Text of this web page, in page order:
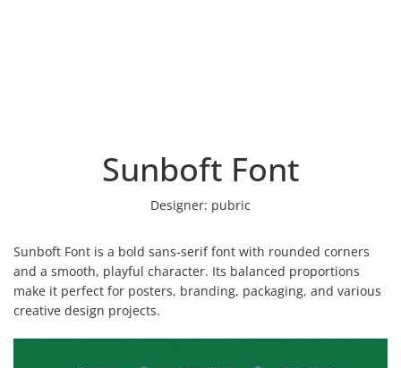
Sunboft Font
Designer: pubric
Sunboft Font is a bold sans-serif font with rounded corners
and a smooth, playful character. Its balanced proportions
make it perfect for posters, branding, packaging, and various
creative design projects.